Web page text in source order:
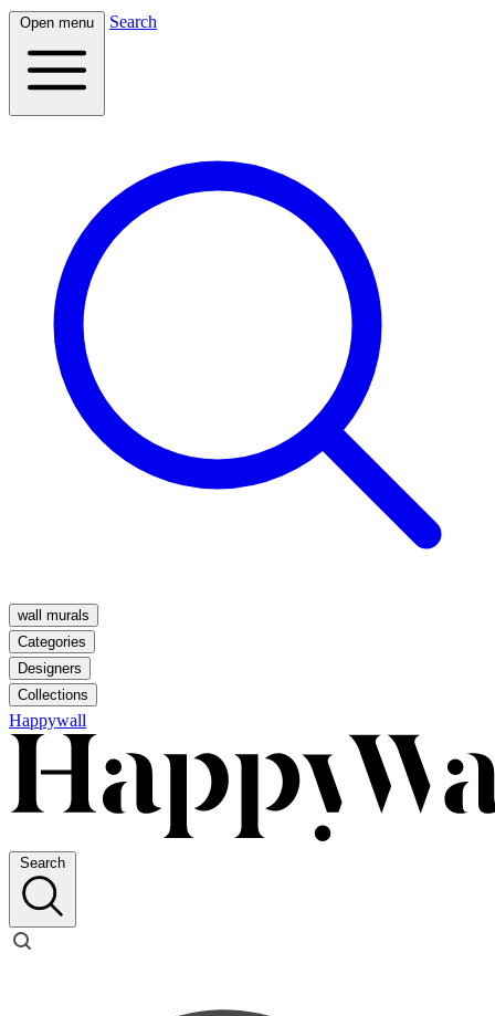
Open menu Search
wall murals
Categories
Designers
Collections
Happywall
Search